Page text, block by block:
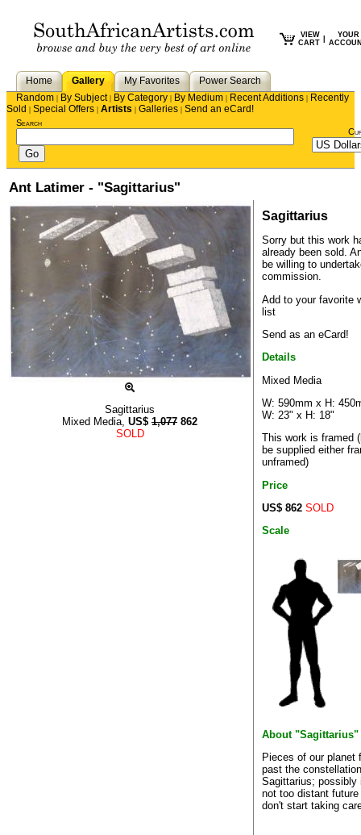
VIEW
CART
YOUR
Home Gallery My Favorites
Power Search
Random | By Subject| By Category | By Medium | Recent Additions | Recently
Sold | Special Offers | Artists | Galleries | Send an eCard!
Search
Ant Latimer - "Sagittarius"
Sagittarius
Mixed Media, US$ 1,077 862
SOLD
Sagittarius
Sorry but this work
already been sold.
be willing to
commission.
Add to your favorite
list
Send as an eCard!
Details
Mixed Media
W: 590mm x H:
W: 23" x H: 18"
This work is framed
be supplied either
unframed)
Price
US$ 862 SOLD
Scale
About "Sagittarius"
Pieces of our planet
past the
Sagittarius; possibly
not too distant future
don't start taking